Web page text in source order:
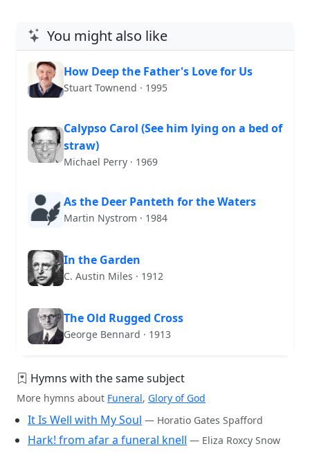
You might also like
How Deep the Father's Love for Us
Stuart Townend · 1995
Calypso Carol (See him lying on a bed of
straw)
Michael Perry · 1969
As the Deer Panteth for the Waters
Martin Nystrom · 1984
In the Garden
C. Austin Miles · 1912
The Old Rugged Cross
George Bennard · 1913
Hymns with the same subject
More hymns about Funeral, Glory of God
It Is Well with My Soul — Horatio Gates Spafford
Hark! from afar a funeral knell — Eliza Roxcy Snow